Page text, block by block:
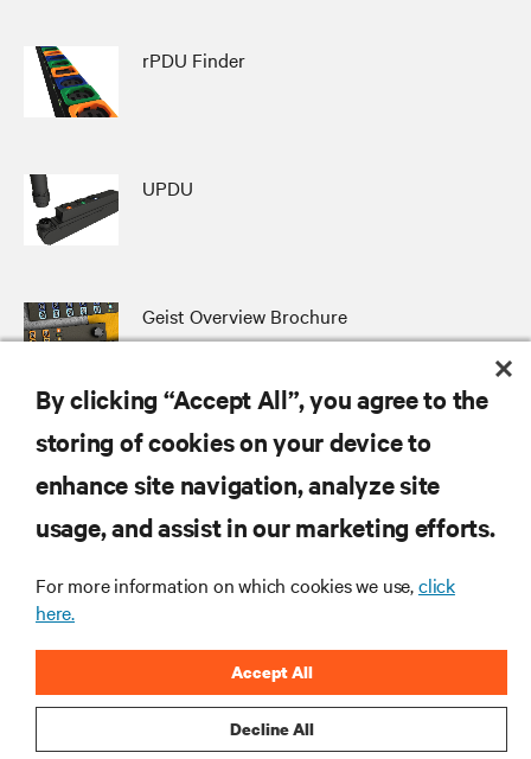
rPDU Finder
UPDU
Geist Overview Brochure
RESOURCES
SUPPORT
CORPORATE
By clicking “Accept All”, you agree to the
storing of cookies on your device to
enhance site navigation, analyze site
usage, and assist in our marketing efforts.
For more information on which cookies we use,click
here.
Decline All
Accept All